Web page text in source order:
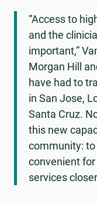
“Access to
and the
important,”
Morgan Hill
have had to
in San Jose,
Santa Cruz.
this new
community:
convenient
services